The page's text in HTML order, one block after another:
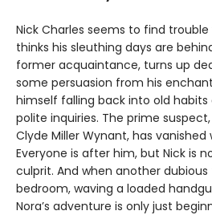
Nick Charles seems to find trouble
thinks his sleuthing days are
former acquaintance, turns up
some persuasion from his
himself falling back into old
polite inquiries. The prime suspect,
Clyde Miller Wynant, has
Everyone is after him, but Nick is
culprit. And when another
bedroom, waving a loaded
Nora’s adventure is only just